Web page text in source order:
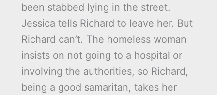
been stabbed lying in the street.
Jessica tells Richard to leave her. But
Richard can’t. The homeless woman
insists on not going to a hospital or
involving the authorities, so Richard,
being a good samaritan, takes her